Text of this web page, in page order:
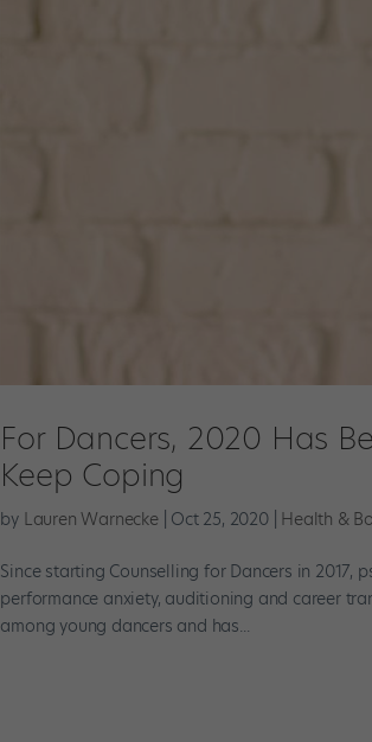
For Dancers, 2020 Has
Keep Coping
by Lauren Warnecke| Oct 25, 2020| Health &
Since starting Counselling for Dancers in
performance anxiety, auditioning and career
among young dancers and has...